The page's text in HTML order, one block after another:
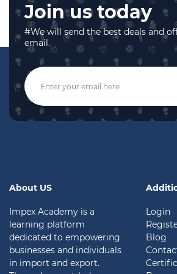
Join us today
#We will send the best deals and
email.
About US
Impex Academy is a
learning platform
dedicated to empowering
businesses and individuals
in import and export.
Login
Blog